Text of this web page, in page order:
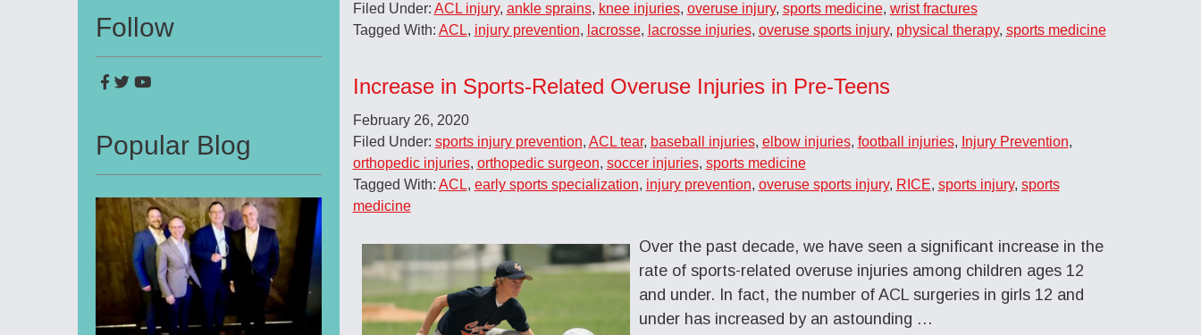
Filed Under: ACL injury, ankle sprains, knee injuries, overuse injury, sports medicine, wrist fractures
Tagged With: ACL, injury prevention, lacrosse, lacrosse injuries, overuse sports injury, physical therapy, sports medicine
Increase in Sports-Related Overuse Injuries in Pre-Teens
February 26, 2020
Filed Under: sports injury prevention, ACL tear, baseball injuries, elbow injuries, football injuries, Injury Prevention,
orthopedic injuries, orthopedic surgeon, soccer injuries, sports medicine
Tagged With: ACL, early sports specialization, injury prevention, overuse sports injury, RICE, sports injury, sports
medicine
Over the past decade, we have seen a significant increase in the
rate of sports-related overuse injuries among children ages 12
and under. In fact, the number of ACL surgeries in girls 12 and
under has increased by an astounding …
Follow
Popular Blog